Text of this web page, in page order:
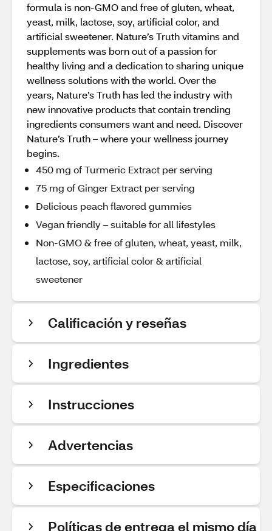
formula is non-GMO and free of gluten, wheat,
yeast, milk, lactose, soy, artificial color, and
artificial sweetener. Nature’s Truth vitamins and
supplements was born out of a passion for
healthy living and a dedication to sharing unique
wellness solutions with the world. Over the
years, Nature’s Truth has led the industry with
new innovative products that contain trending
ingredients consumers want and need. Discover
Nature’s Truth – where your wellness journey
begins.
450 mg of Turmeric Extract per serving
75 mg of Ginger Extract per serving
Delicious peach flavored gummies
Vegan friendly – suitable for all lifestyles
Non-GMO & free of gluten, wheat, yeast, milk,
lactose, soy, artificial color & artificial
sweetener
Calificación y reseñas
Ingredientes
Instrucciones
Advertencias
Especificaciones
Políticas de entrega el mismo día